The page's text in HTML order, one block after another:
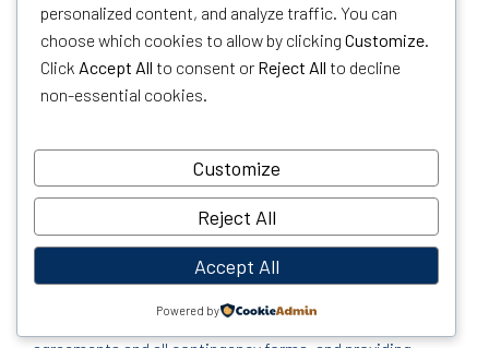
PURCHASING A HOME
OR INVESTMENT
PROPERTY
When we represent home buyers, we invite them to come
to our office or over Zoom for a preliminary consultation.
During this meeting, we prepare them for what to expect
during the process. This includes explaining the current
and successful, reviewing the purchase and sale
personalized content, and analyze traffic. You can
choose which cookies to allow by clicking Customize
Click Accept All to consent or Reject All to decline
non-essential cookies.
Customize
Reject All
Accept All
Powered by